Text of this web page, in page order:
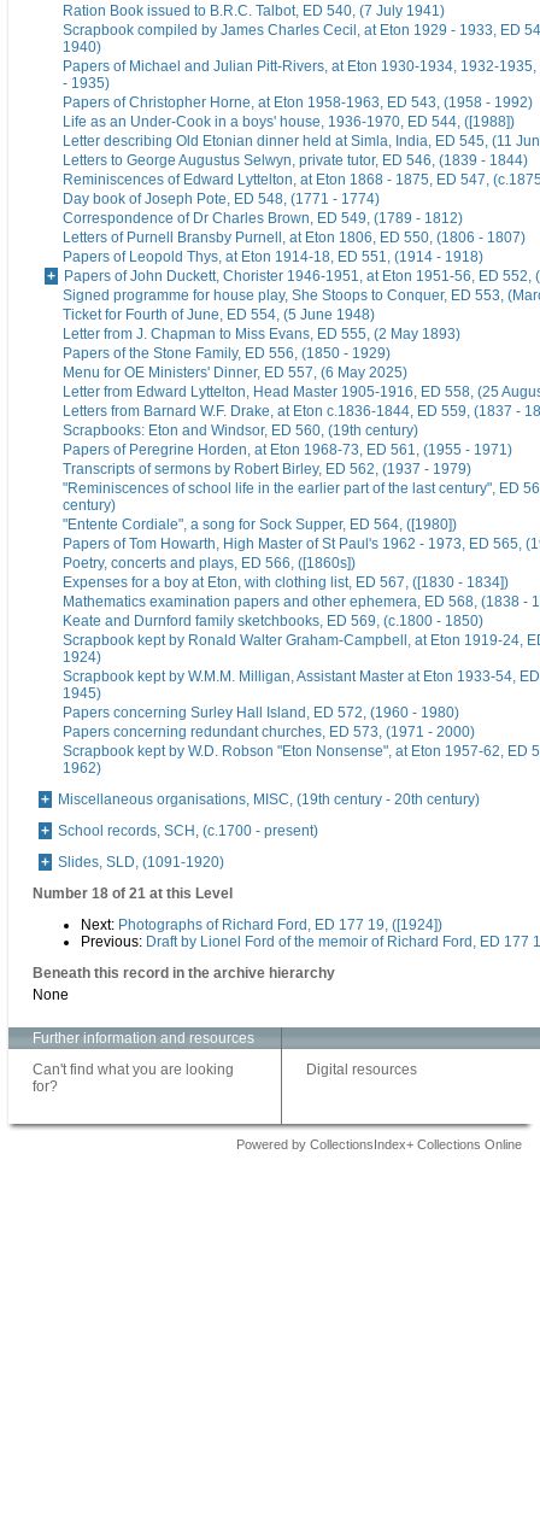
Ration Book issued to B.R.C. Talbot, ED 540, (7 July 1941)
Scrapbook compiled by James Charles Cecil, at Eton 1929 - 1933, ED
1940)
Papers of Michael and Julian Pitt-Rivers, at Eton 1930-1934, 1932-
- 1935)
Papers of Christopher Horne, at Eton 1958-1963, ED 543, (1958 - 1992)
Life as an Under-Cook in a boys' house, 1936-1970, ED 544, ([1988])
Letter describing Old Etonian dinner held at Simla, India, ED 545, (11
Letters to George Augustus Selwyn, private tutor, ED 546, (1839 - 1844)
Reminiscences of Edward Lyttelton, at Eton 1868 - 1875, ED 547,
Day book of Joseph Pote, ED 548, (1771 - 1774)
Correspondence of Dr Charles Brown, ED 549, (1789 - 1812)
Letters of Purnell Bransby Purnell, at Eton 1806, ED 550, (1806 - 1807)
Papers of Leopold Thys, at Eton 1914-18, ED 551, (1914 - 1918)
Papers of John Duckett, Chorister 1946-1951, at Eton 1951-56, ED 552,
Signed programme for house play, She Stoops to Conquer, ED 553,
Ticket for Fourth of June, ED 554, (5 June 1948)
Letter from J. Chapman to Miss Evans, ED 555, (2 May 1893)
Papers of the Stone Family, ED 556, (1850 - 1929)
Menu for OE Ministers' Dinner, ED 557, (6 May 2025)
Letter from Edward Lyttelton, Head Master 1905-1916, ED 558, (25
Letters from Barnard W.F. Drake, at Eton c.1836-1844, ED 559, (1837 -
Scrapbooks: Eton and Windsor, ED 560, (19th century)
Papers of Peregrine Horden, at Eton 1968-73, ED 561, (1955 - 1971)
Transcripts of sermons by Robert Birley, ED 562, (1937 - 1979)
"Reminiscences of school life in the earlier part of the last century", ED
century)
"Entente Cordiale", a song for Sock Supper, ED 564, ([1980])
Papers of Tom Howarth, High Master of St Paul's 1962 - 1973, ED 565,
Poetry, concerts and plays, ED 566, ([1860s])
Expenses for a boy at Eton, with clothing list, ED 567, ([1830 - 1834])
Mathematics examination papers and other ephemera, ED 568, (1838 -
Keate and Durnford family sketchbooks, ED 569, (c.1800 - 1850)
Scrapbook kept by Ronald Walter Graham-Campbell, at Eton 1919-24,
1924)
Scrapbook kept by W.M.M. Milligan, Assistant Master at Eton 1933-54,
1945)
Papers concerning Surley Hall Island, ED 572, (1960 - 1980)
Papers concerning redundant churches, ED 573, (1971 - 2000)
Scrapbook kept by W.D. Robson "Eton Nonsense", at Eton 1957-62, ED
1962)
Miscellaneous organisations, MISC, (19th century - 20th century)
School records, SCH, (c.1700 - present)
Slides, SLD, (1091-1920)
Number 18 of 21 at this Level
Next: Photographs of Richard Ford, ED 177 19, ([1924])
Previous: Draft by Lionel Ford of the memoir of Richard Ford, ED 177
Beneath this record in the archive hierarchy
None
Further information and resources
Can't find what you are looking
for?
Digital resources
Powered by CollectionsIndex+ Collections Online